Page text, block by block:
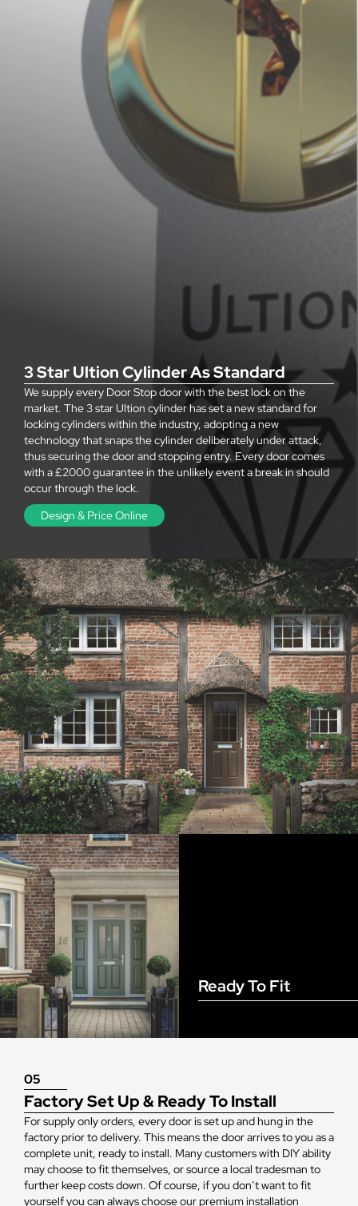
3 Star Ultion Cylinder As Standard
We supply every Door Stop door with the best lock on the
market. The 3 star Ultion cylinder has set a new standard for
locking cylinders within the industry, adopting a new
technology that snaps the cylinder deliberately under attack,
thus securing the door and stopping entry. Every door comes
with a £2000 guarantee in the unlikely event a break in should
occur through the lock.
Design & Price Online
05
Factory Set Up & Ready To Install
For supply only orders, every door is set up and hung in the
factory prior to delivery. This means the door arrives to you as a
complete unit, ready to install. Many customers with DIY ability
may choose to fit themselves, or source a local tradesman to
further keep costs down. Of course, if you don’t want to fit
yourself you can always choose our premium installation
Ready To Fit